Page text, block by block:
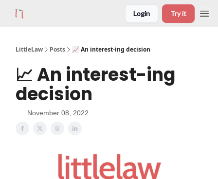
Login Try it
LittleLaw Posts 📈 An interest-ing decision
📈 An interest-ing
decision
November 08, 2022